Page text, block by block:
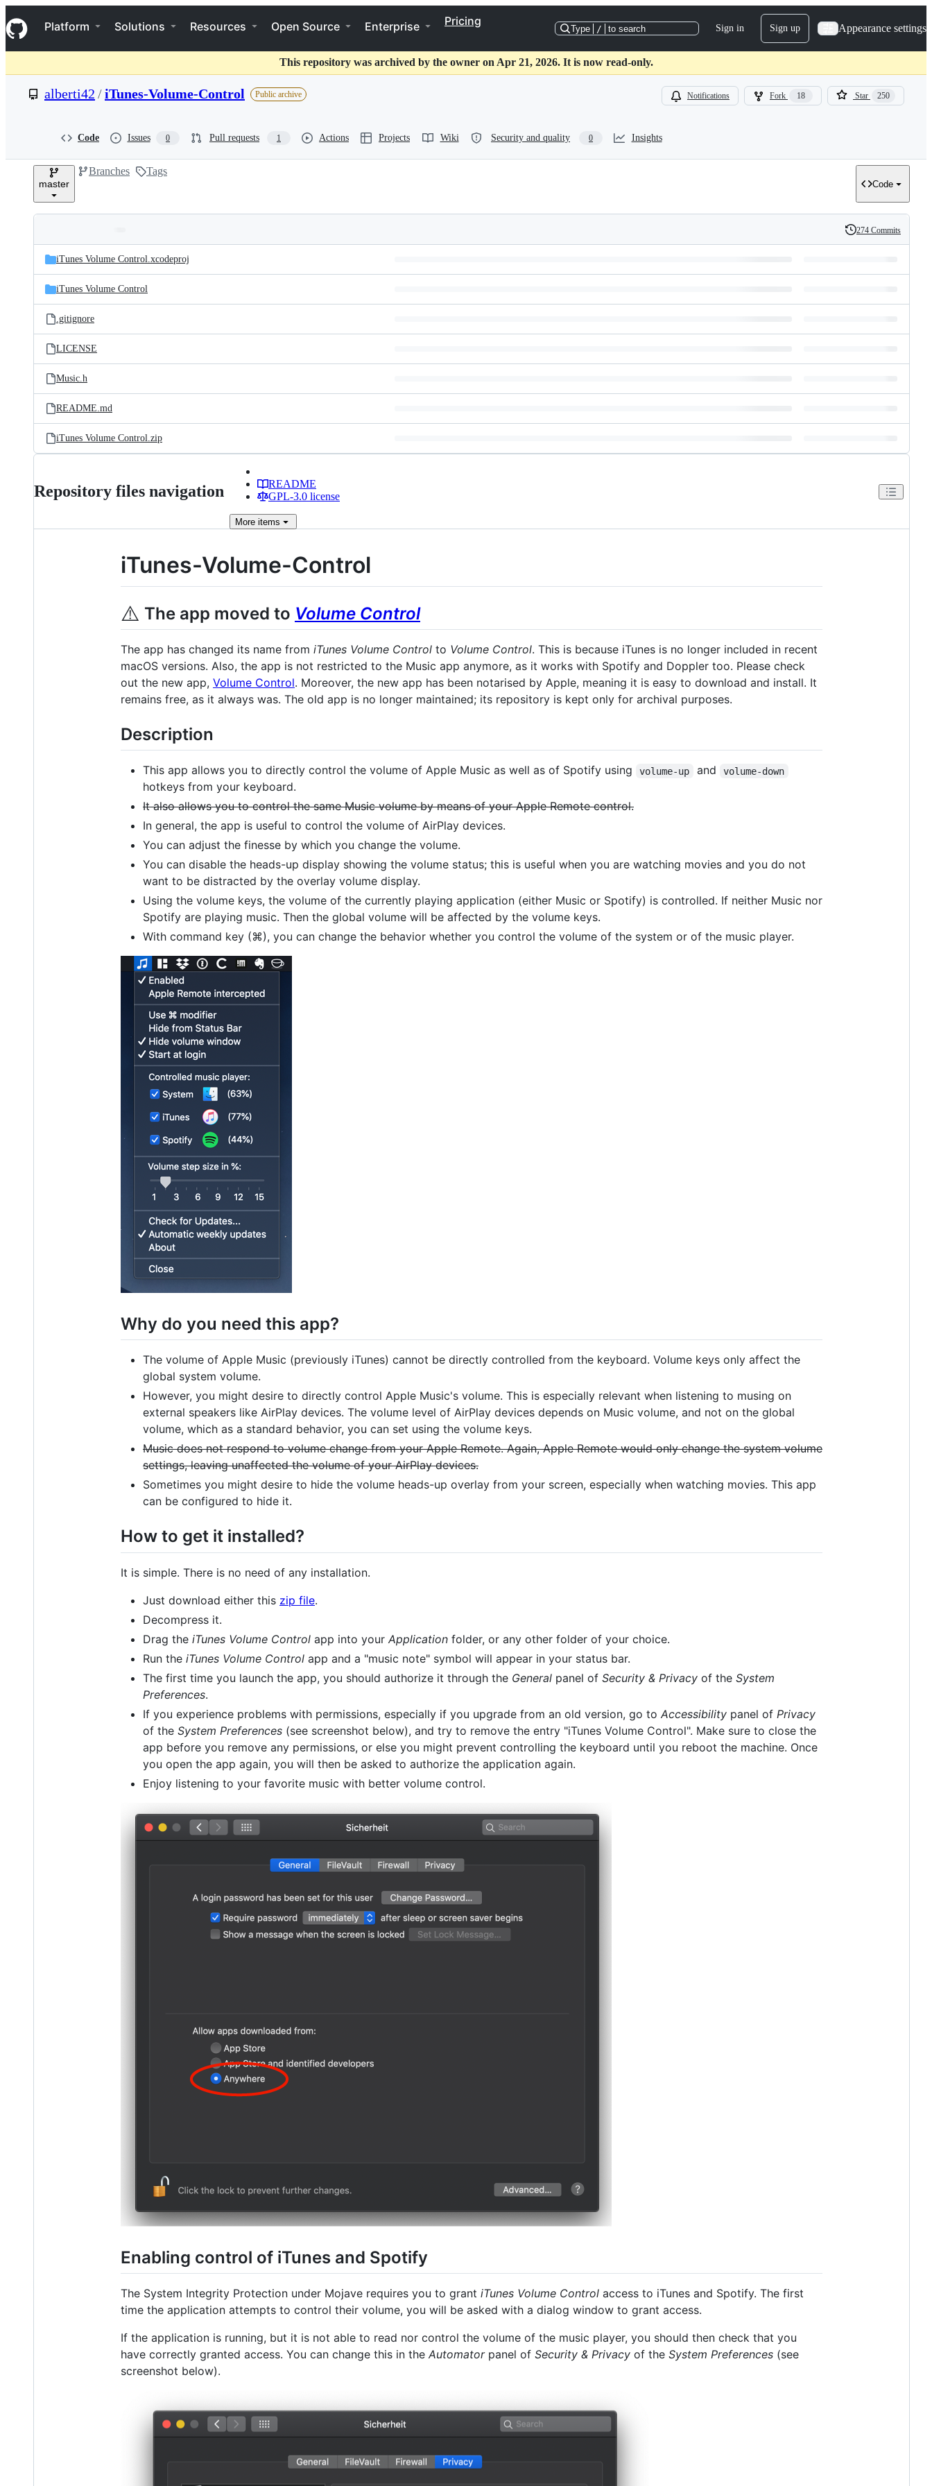
k
i
p
o
t
Navigation Menu
Platform Solutions Resources Open Source Enterprise Pricing
Type / to search Sign in Sign up Appearance settings
This repository was archived by the owner on Apr 21, 2026. It is now read-only.
alberti42 /iTunes-Volume-Control Public archive Notifications Fork 18 Star 250
Code Issues 0 Pull requests 1 Actions Projects Wiki Security and quality 0 Insights
master
Branches Tags
Code
and
files
Latest
commit
History
274 Commits
iTunes Volume Control.xcodeproj
iTunes Volume Control
.gitignore
LICENSE
Music.h
README.md
iTunes Volume Control.zip
Repository files navigation
README
GPL-3.0 license
More items
iTunes-Volume-Control
⚠️ The app moved to Volume Control
The app has changed its name from iTunes Volume Control to Volume Control. This is because iTunes is no longer included in recent
macOS versions. Also, the app is not restricted to the Music app anymore, as it works with Spotify and Doppler too. Please check
out the new app, Volume Control. Moreover, the new app has been notarised by Apple, meaning it is easy to download and install. It
remains free, as it always was. The old app is no longer maintained; its repository is kept only for archival purposes.
Description
This app allows you to directly control the volume of Apple Music as well as of Spotify using volume-up and volume-down
hotkeys from your keyboard.
It also allows you to control the same Music volume by means of your Apple Remote control.
In general, the app is useful to control the volume of AirPlay devices.
You can adjust the finesse by which you change the volume.
You can disable the heads-up display showing the volume status; this is useful when you are watching movies and you do not
want to be distracted by the overlay volume display.
Using the volume keys, the volume of the currently playing application (either Music or Spotify) is controlled. If neither Music nor
Spotify are playing music. Then the global volume will be affected by the volume keys.
With command key (⌘), you can change the behavior whether you control the volume of the system or of the music player.
Why do you need this app?
The volume of Apple Music (previously iTunes) cannot be directly controlled from the keyboard. Volume keys only affect the
global system volume.
However, you might desire to directly control Apple Music's volume. This is especially relevant when listening to musing on
external speakers like AirPlay devices. The volume level of AirPlay devices depends on Music volume, and not on the global
volume, which as a standard behavior, you can set using the volume keys.
Music does not respond to volume change from your Apple Remote. Again, Apple Remote would only change the system volume
settings, leaving unaffected the volume of your AirPlay devices.
Sometimes you might desire to hide the volume heads-up overlay from your screen, especially when watching movies. This app
can be configured to hide it.
How to get it installed?
It is simple. There is no need of any installation.
Just download either this zip file.
Decompress it.
Drag the iTunes Volume Control app into your Application folder, or any other folder of your choice.
Run the iTunes Volume Control app and a "music note" symbol will appear in your status bar.
The first time you launch the app, you should authorize it through the General panel of Security & Privacy of the System
Preferences.
If you experience problems with permissions, especially if you upgrade from an old version, go to Accessibility panel of Privacy
of the System Preferences (see screenshot below), and try to remove the entry "iTunes Volume Control". Make sure to close the
app before you remove any permissions, or else you might prevent controlling the keyboard until you reboot the machine. Once
you open the app again, you will then be asked to authorize the application again.
Enjoy listening to your favorite music with better volume control.
Enabling control of iTunes and Spotify
The System Integrity Protection under Mojave requires you to grant iTunes Volume Control access to iTunes and Spotify. The first
time the application attempts to control their volume, you will be asked with a dialog window to grant access.
If the application is running, but it is not able to read nor control the volume of the music player, you should then check that you
have correctly granted access. You can change this in the Automatorpanel of Security & Privacy of the System Preferences (see
screenshot below).